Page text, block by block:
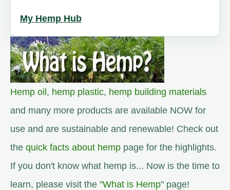
My Hemp Hub
Hemp oil, hemp plastic, hemp building materials
and many more products are available NOW for
use and are sustainable and renewable! Check out
the quick facts about hemp page for the highlights.
If you don't know what hemp is... Now is the time to
learn, please visit the "What is Hemp" page!